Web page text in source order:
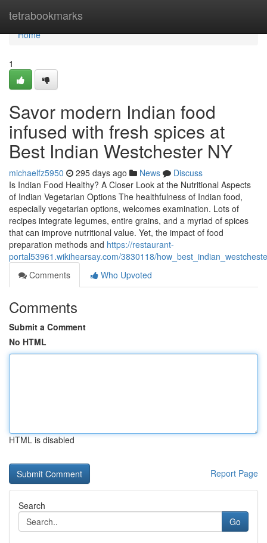
tetrabookmarks
Home
Home
1
Savor modern Indian food
infused with fresh spices at
Best Indian Westchester NY
michaelfz5950 295 days ago News
Discuss
Is Indian Food Healthy? A Closer Look at the Nutritional Aspects
of Indian Vegetarian Options The healthfulness of Indian food,
especially vegetarian options, welcomes examination. Lots of
recipes integrate legumes, entire grains, and a myriad of spices
that can improve nutritional value. Yet, the impact of food
preparation methods and https://restaurant-
portal53961.wikihearsay.com/3830118/
Comments
Who Upvoted
Comments
Submit a Comment
No HTML
HTML is disabled
Report Page
Search
Go